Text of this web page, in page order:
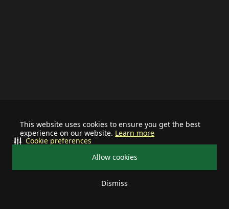
This website uses cookies to ensure you get the best
experience on our website. Learn more
Allow cookies
Dismiss
Cookie preferences